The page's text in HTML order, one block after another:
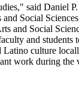
said Daniel
Social
and Social
and students
Latino culture
work during the